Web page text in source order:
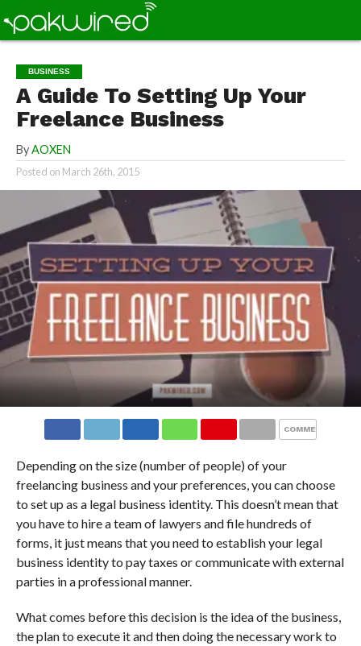
BUSINESS
A Guide To Setting Up Your
Freelance Business
By AOXEN
Posted on March 26th, 2015
COMMENTS
Depending on the size (number of people) of your
freelancing business and your preferences, you can choose
to set up as a legal business identity. This doesn’t mean that
you have to hire a team of lawyers and file hundreds of
forms, it just means that you need to establish your legal
business identity to pay taxes or communicate with external
parties in a professional manner.
What comes before this decision is the idea of the business,
the plan to execute it and then doing the necessary work to